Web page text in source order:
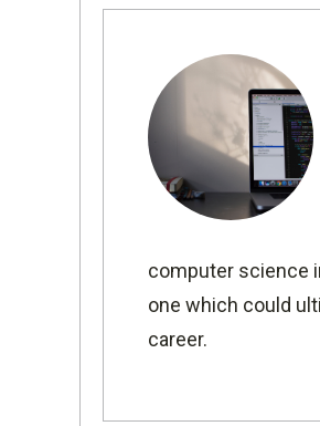
computer science
one which could
career.